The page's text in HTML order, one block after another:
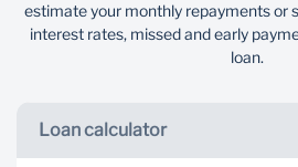
estimate your monthly repayments or
interest rates, missed and early
loan.
Loan calculator